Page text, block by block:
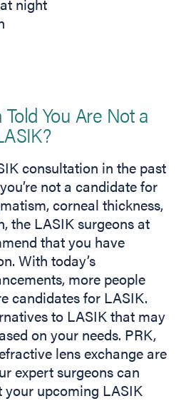
You Are Not a
consultation in the past
not a candidate for
corneal thickness,
the LASIK surgeons at
that you have
With today’s
more people
candidates for LASIK.
to LASIK that may
on your needs. PRK,
lens exchange are
expert surgeons can
your upcoming LASIK